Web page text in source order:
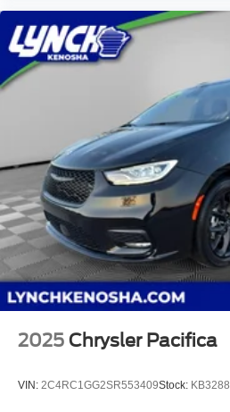
2025 Chrysler Pacifica
VIN: 2C4RC1GG2SR553409Stock: KB3288